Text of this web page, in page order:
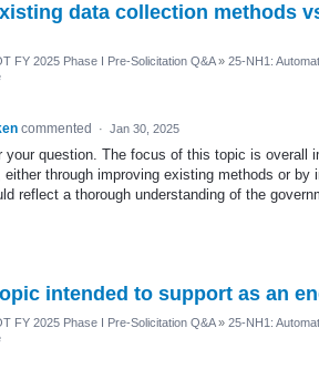
data collection methods
FY 2025 Phase I Pre-Solicitation Q&A » 25-NH1:
commented · Jan 30, 2025
your question. The focus of this topic is overall
either through improving existing methods or by
reflect a thorough understanding of the
intended to support as an
FY 2025 Phase I Pre-Solicitation Q&A » 25-NH1: